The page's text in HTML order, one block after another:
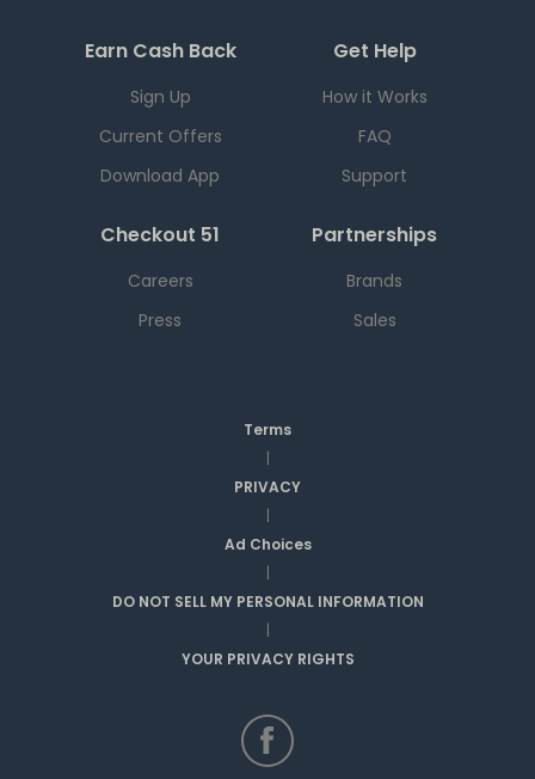
Earn Cash Back
Sign Up
Current Offers
Download App
Get Help
How it Works
FAQ
Support
Checkout 51
Careers
Press
Partnerships
Brands
Sales
Terms
|
PRIVACY
|
Ad Choices
|
DO NOT SELL MY PERSONAL INFORMATION
|
YOUR PRIVACY RIGHTS